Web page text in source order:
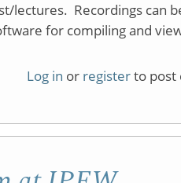
lectures. Recordings can
for compiling and
Log in or registerto post